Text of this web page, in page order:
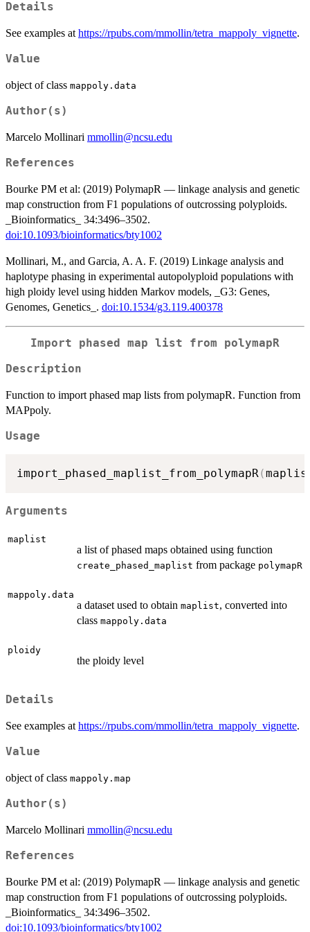
Details
See examples at https://rpubs.com/mmollin/tetra_mappoly_vignette.
Value
object of class mappoly.data
Author(s)
Marcelo Mollinari mmollin@ncsu.edu
References
Bourke PM et al: (2019) PolymapR — linkage analysis and genetic
map construction from F1 populations of outcrossing polyploids.
_Bioinformatics_ 34:3496–3502.
doi:10.1093/bioinformatics/bty1002
Mollinari, M., and Garcia, A. A. F. (2019) Linkage analysis and
haplotype phasing in experimental autopolyploid populations with
high ploidy level using hidden Markov models, _G3: Genes,
Genomes, Genetics_. doi:10.1534/g3.119.400378
Import phased map list from polymapR
Description
Function to import phased map lists from polymapR. Function from
MAPpoly.
Usage
import_phased_maplist_from_polymapR(
Arguments
maplist
a list of phased maps obtained using function
create_phased_maplist from package polymapR
mappoly.data
a dataset used to obtain maplist, converted into
class mappoly.data
ploidy
the ploidy level
Details
See examples at https://rpubs.com/mmollin/tetra_mappoly_vignette.
Value
object of class mappoly.map
Author(s)
Marcelo Mollinari mmollin@ncsu.edu
References
Bourke PM et al: (2019) PolymapR — linkage analysis and genetic
map construction from F1 populations of outcrossing polyploids.
_Bioinformatics_ 34:3496–3502.
doi:10.1093/bioinformatics/bty1002